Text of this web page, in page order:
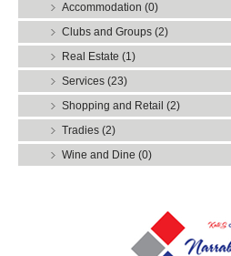
Accommodation (0)
Clubs and Groups (2)
Real Estate (1)
Services (23)
Shopping and Retail (2)
Tradies (2)
Wine and Dine (0)